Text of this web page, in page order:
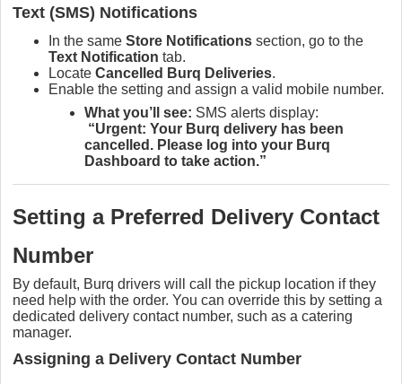
Text (SMS) Notifications
In the same Store Notifications section, go to the
Text Notification tab.
Locate Cancelled Burq Deliveries.
Enable the setting and assign a valid mobile number.
What you’ll see: SMS alerts display:
“Urgent: Your Burq delivery has been
cancelled. Please log into your Burq
Dashboard to take action.”
Setting a Preferred Delivery Contact
Number
By default, Burq drivers will call the pickup location if they
need help with the order. You can override this by setting a
dedicated delivery contact number, such as a catering
manager.
Assigning a Delivery Contact Number